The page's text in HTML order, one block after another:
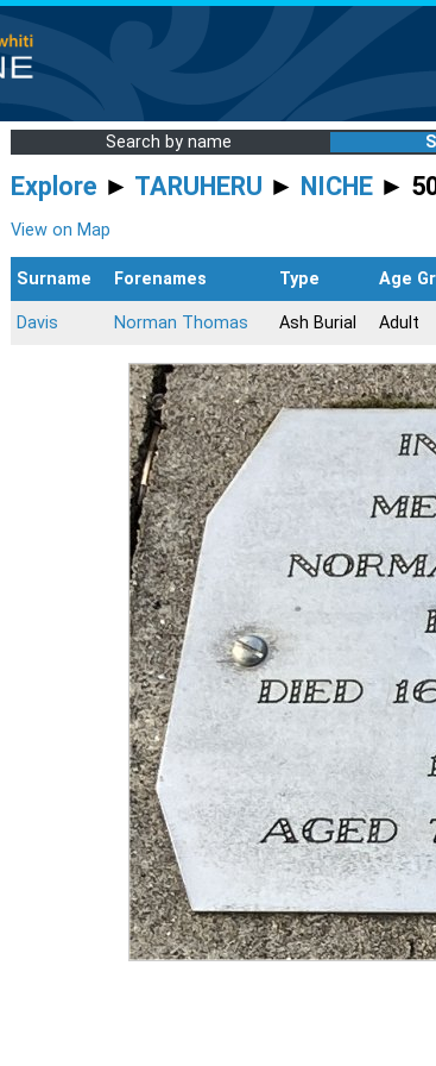
Search by name
Explore ► TARUHERU ► NICHE ►
View on Map
Surname Forenames Type Age
Davis Norman Thomas Ash Burial Adult